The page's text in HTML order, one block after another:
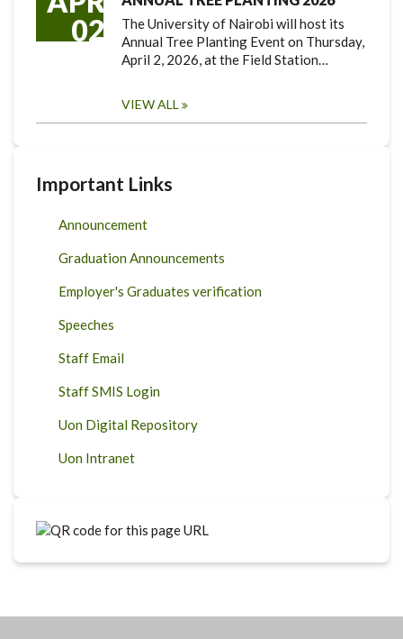
02
The University of Nairobi will host its
Annual Tree Planting Event on Thursday,
April 2, 2026, at the Field Station…
VIEW ALL
Important Links
Announcement
Graduation Announcements
Employer's Graduates verification
Speeches
Staff Email
Staff SMIS Login
Uon Digital Repository
Uon Intranet